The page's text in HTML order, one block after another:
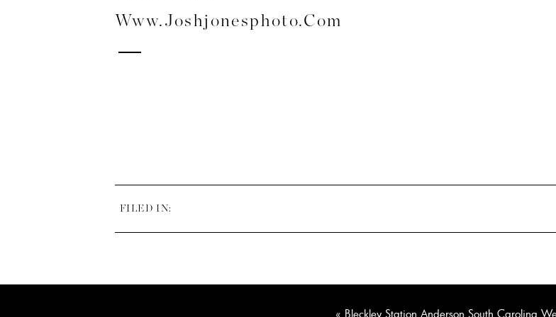
Www.joshjonesphoto.com
FILED IN:
« Bleckley Station Anderson South Carolina